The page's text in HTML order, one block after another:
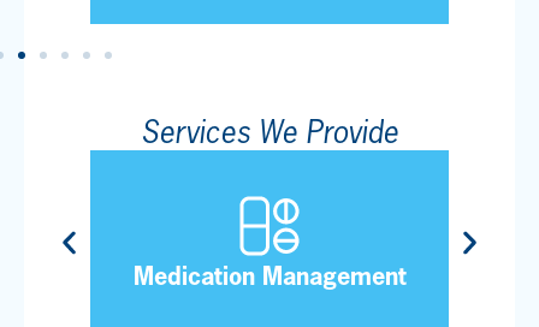
Services We Provide
Medication Management